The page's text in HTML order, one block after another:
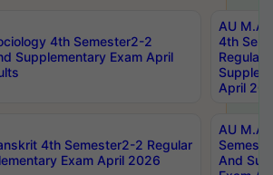
4th Semester2-2
Supplementary Exam April
AU M.A
4th
Regular
April
4th Semester2-2 Regular
Exam April 2026
AU M.A
And